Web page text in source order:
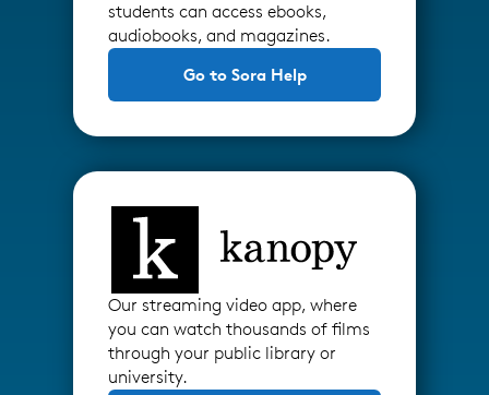
students can access ebooks,
audiobooks, and magazines.
Go to Sora Help
Our streaming video app, where
you can watch thousands of films
through your public library or
university.